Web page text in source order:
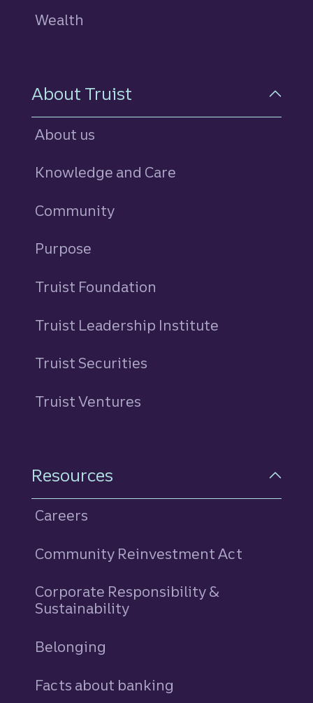
Wealth
About Truist
About us
Knowledge and Care
Community
Purpose
Truist Foundation
Truist Leadership Institute
Truist Securities
Truist Ventures
Resources
Careers
Community Reinvestment Act
Corporate Responsibility &
Sustainability
Belonging
Facts about banking